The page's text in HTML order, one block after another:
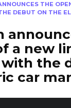
THE
DEBUT ON THE
a new
with the
car